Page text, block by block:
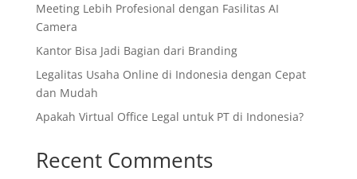
Meeting Lebih Profesional dengan Fasilitas AI
Camera
Kantor Bisa Jadi Bagian dari Branding
Legalitas Usaha Online di Indonesia dengan Cepat
dan Mudah
Apakah Virtual Office Legal untuk PT di Indonesia?
Recent Comments